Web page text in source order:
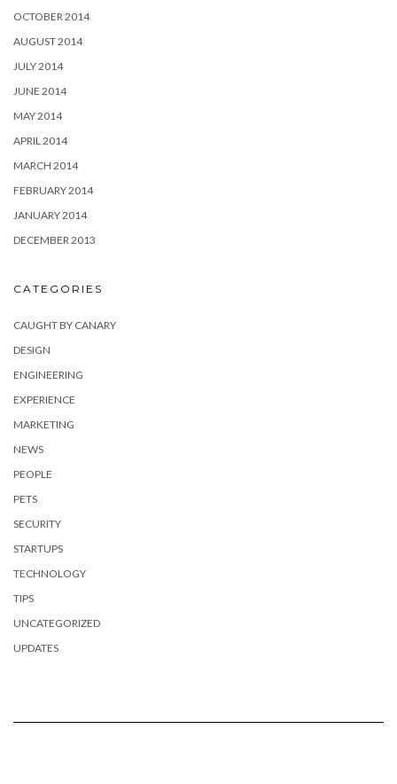
OCTOBER 2014
AUGUST 2014
JULY 2014
JUNE 2014
MAY 2014
APRIL 2014
MARCH 2014
FEBRUARY 2014
JANUARY 2014
DECEMBER 2013
CATEGORIES
CAUGHT BY CANARY
DESIGN
ENGINEERING
EXPERIENCE
MARKETING
NEWS
PEOPLE
PETS
SECURITY
STARTUPS
TECHNOLOGY
TIPS
UNCATEGORIZED
UPDATES